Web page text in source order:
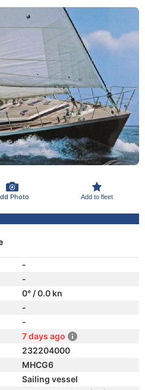
Photo Add to fleet
-
-
0° / 0.0 kn
-
-
7 days ago
232204000
MHCG6
Sailing vessel